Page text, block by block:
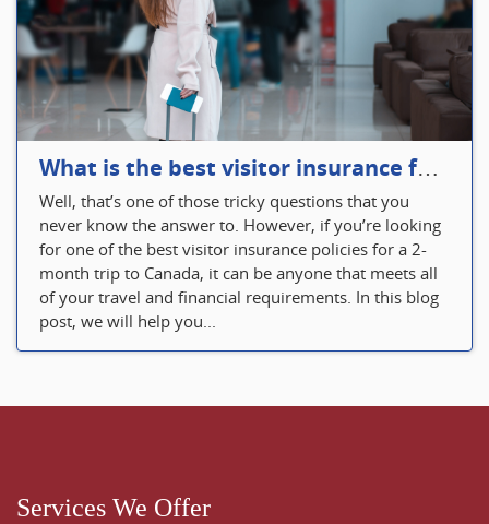
What is the best visitor insurance for a 2-month trip to Canada?
Well, that’s one of those tricky questions that you
never know the answer to. However, if you’re looking
for one of the best visitor insurance policies for a 2-
month trip to Canada, it can be anyone that meets all
of your travel and financial requirements. In this blog
post, we will help you...
Services We Offer